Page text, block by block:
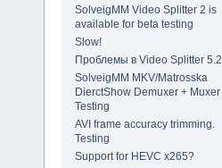
SolveigMM Video Splitter 2 is
available for beta testing
Slow!
Проблемы в Video Splitter 5.2
SolveigMM MKV/Matrosska
DierctShow Demuxer + Muxer
Testing
AVI frame accuracy trimming.
Testing
Support for HEVC x265?